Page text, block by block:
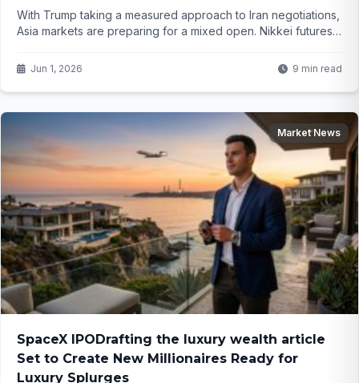
With Trump taking a measured approach to Iran negotiations,
Asia markets are preparing for a mixed open. Nikkei futures
your portfolio as tensions linger?
Jun 1, 2026 9 min read
Market News
SpaceX IPODrafting the luxury wealth article
Set to Create New Millionaires Ready for
Luxury Splurges